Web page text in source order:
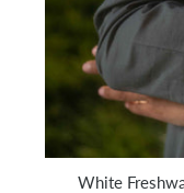
White